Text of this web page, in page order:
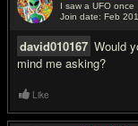
I saw a UFO once
Join date: Feb
david010167 Would
mind me asking?
Like